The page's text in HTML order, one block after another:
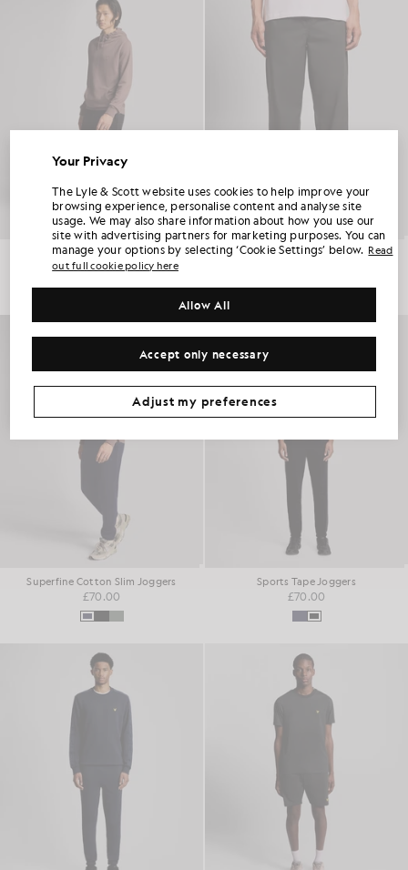
Superfine Cotton Slim Joggers
£70.00
Everyday Straight Leg Trousers
Superfine Cotton Slim Joggers
£70.00
Sports Tape Joggers
£70.00
Your Privacy
The Lyle & Scott website uses cookies to help improve your
browsing experience, personalise content and analyse site
usage. We may also share information about how you use our
site with advertising partners for marketing purposes. You can
manage your options by selecting ‘Cookie Settings’ below. Read
out full cookie policy here
Accept only necessary
Allow All
Adjust my preferences
UNLOCK 15% OFF YOUR FIRST ORDER
Join Club Lyle & Scott and be the first to hear about new-season launches,
collaborations and member-only seasonal sales, as well as a unique 15% welcome
code.
Additional communication preferences?
Big & Tall Kidswear Golf
CLAIM MY OFFER